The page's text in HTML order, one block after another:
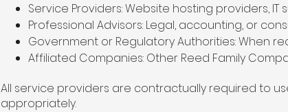
Service Providers: Website hosting providers,
Professional Advisors: Legal, accounting, or
Government or Regulatory Authorities: When
Affiliated Companies: Other Reed Family
All service providers are contractually required to
appropriately.